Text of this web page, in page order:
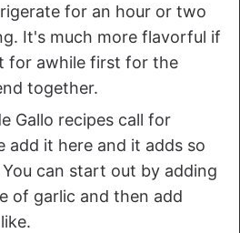
for an hour or two
It's much more flavorful if
for awhile first for the
together.
Gallo recipes call for
add it here and it adds so
can start out by adding
of garlic and then add